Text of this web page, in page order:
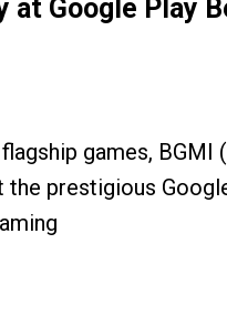
at Google Play
games, BGMI
prestigious